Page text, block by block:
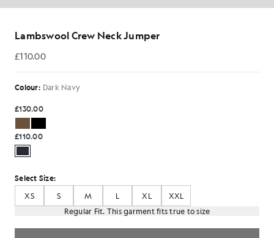
Lambswool Crew Neck Jumper
£110.00
£110.00
Colour: Dark Navy
£130.00
£110.00
Select Size:
XS
S M L XL
XXL
Regular Fit. This garment fits true to size